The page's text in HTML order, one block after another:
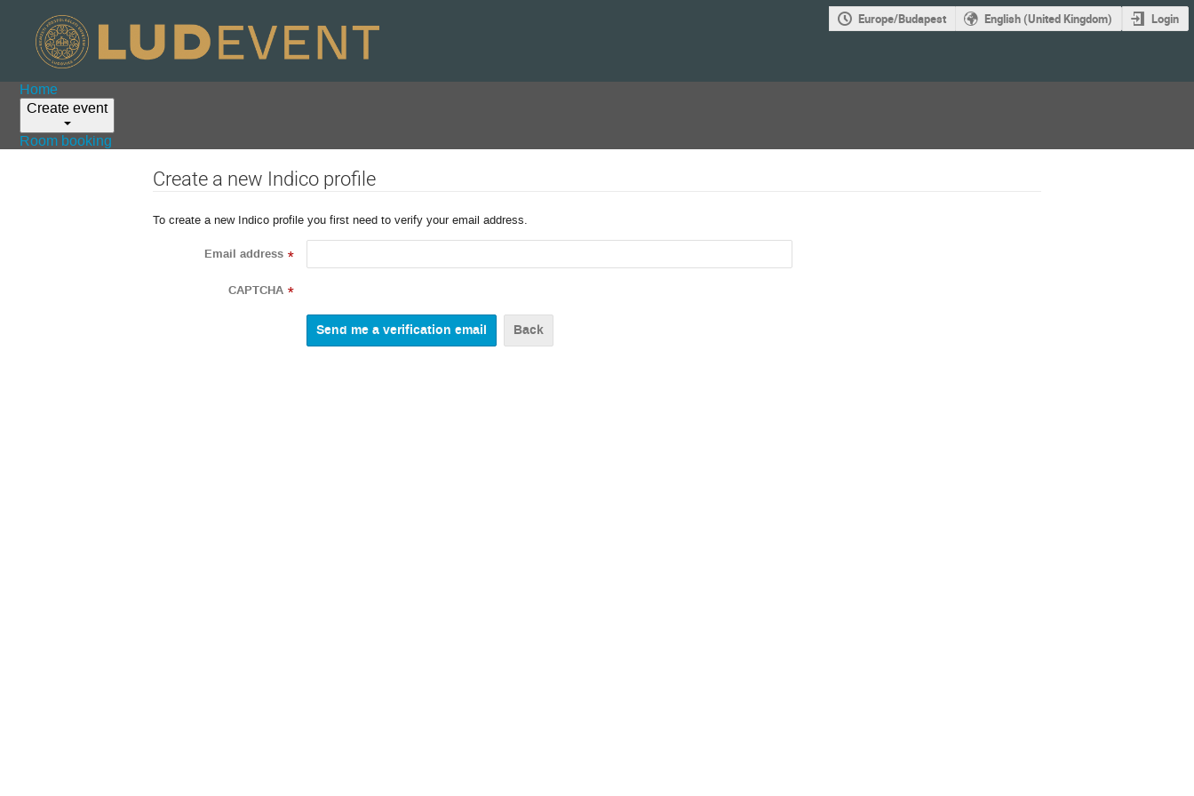
Europe/Budapest English (United Kingdom) Login
Home
Create event
Room booking
Create a new Indico profile
To create a new Indico profile you first need to verify your email address.
Email address *
CAPTCHA *
Back